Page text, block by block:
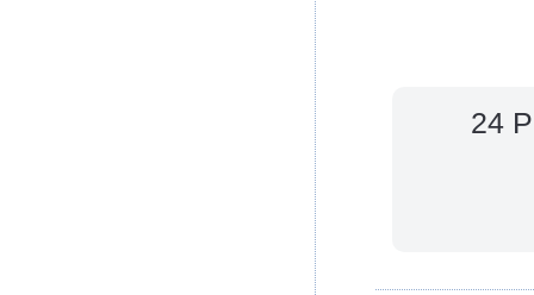
24